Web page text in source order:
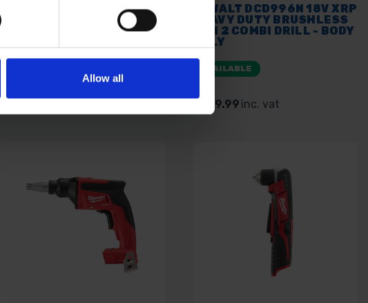
Allow all
DEWALT DCD796N 18V XR
BRUSHLESS COMBI DRILL
DEWALT DCD996N 18V XRP
HEAVY DUTY BRUSHLESS
GEN 2 COMBI DRILL - BODY
ONLY
AVAILABLE
£129.99 inc. vat